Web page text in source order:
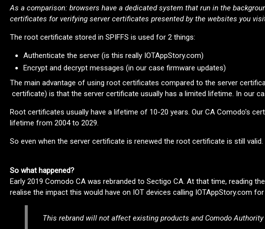
As a comparison: browsers have a dedicated system that run in the
certificates for verifying server certificates presented by the websites you
The root certificate stored in SPIFFS is used for 2 things:
Authenticate the server (is this really IOTAppStory.com)
Encrypt and decrypt messages (in our case firmware updates)
The main advantage of using root certificates compared to the server
certificate) is that the server certificate usually has a limited lifetime. In our
Root certificates usually have a lifetime of 10-20 years. Our CA Comodo's
lifetime from 2004 to 2029.
So even when the server certificate is renewed the root certificate is still valid.
So what happened?
Early 2019 Comodo CA was rebranded to Sectigo CA. At that time, reading
realise the impact this would have on IOT devices calling IOTAppStory.com
This rebrand will not affect existing products and Comodo